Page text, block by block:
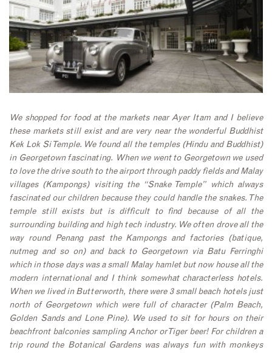
We shopped for food at the markets near Ayer Itam and I believe
these markets still exist and are very near the wonderful Buddhist
Kek Lok Si Temple. We found all the temples (Hindu and Buddhist)
in Georgetown fascinating. When we went to Georgetown we used
to love the drive south to the airport through paddy fields and Malay
villages (Kampongs) visiting the “Snake Temple” which always
fascinated our children because they could handle the snakes. The
temple still exists but is difficult to find because of all the
surrounding building and high tech industry. We often drove all the
way round Penang past the Kampongs and factories (batique,
nutmeg and so on) and back to Georgetown via Batu Ferringhi
which in those days was a small Malay hamlet but now house all the
modern international and I think somewhat characterless hotels.
When we lived in Butterworth, there were 3 small beach hotels just
north of Georgetown which were full of character (Palm Beach,
Golden Sands and Lone Pine). We used to sit for hours on their
beachfront balconies sampling Anchor or Tiger beer! For children a
trip round the Botanical Gardens was always fun with monkeys